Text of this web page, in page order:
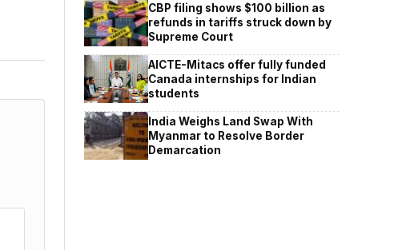
CBP filing shows $100 billion as
refunds in tariffs struck down by
Supreme Court
AICTE-Mitacs offer fully funded
Canada internships for Indian
students
India Weighs Land Swap With
Myanmar to Resolve Border
Demarcation